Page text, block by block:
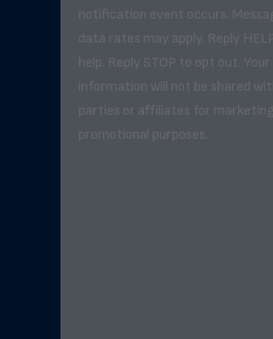
notification event occurs.
data rates may apply. Reply
help. Reply STOP to opt out.
information will not be shared
parties or affiliates for
promotional purposes.